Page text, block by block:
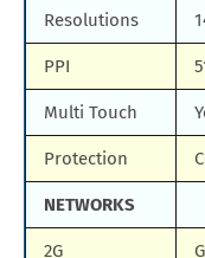
Resolutions
PPI
Multi Touch
Protection
NETWORKS
2G